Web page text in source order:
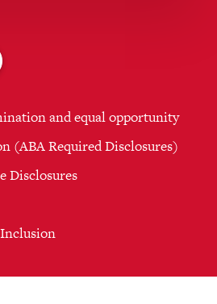
and equal opportunity
(ABA Required Disclosures)
Disclosures